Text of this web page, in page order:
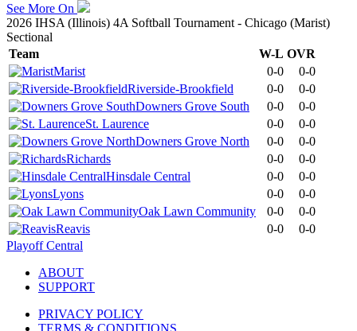
See More On
2026 IHSA (Illinois) 4A Softball Tournament - Chicago (Marist)
Sectional
Team
W-L OVR
Marist
0-0
0-0
Riverside-Brookfield
0-0
0-0
Downers Grove South
0-0
0-0
St. Laurence
0-0
0-0
Downers Grove North
0-0
0-0
Richards
0-0
0-0
Hinsdale Central
0-0
0-0
Lyons
0-0
0-0
Oak Lawn Community
0-0
0-0
Reavis
0-0
0-0
Playoff Central
ABOUT
SUPPORT
PRIVACY POLICY
TERMS & CONDITIONS